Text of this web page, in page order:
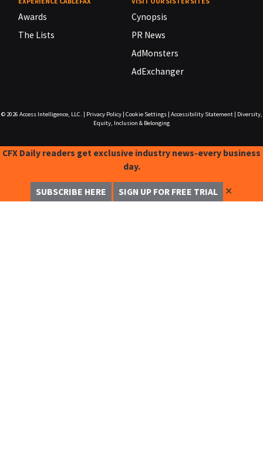
Awards
The Lists
Cynopsis
PR News
AdMonsters
AdExchanger
© 2026 Access Intelligence, LLC. Privacy Policy| Cookie Settings| Accessibility Statement|
Diversity,
Equity, Inclusion & Belonging
CFX Daily readers get exclusive industry news-every business
day.
SUBSCRIBE HERE SIGN UP FOR FREE TRIAL ✕